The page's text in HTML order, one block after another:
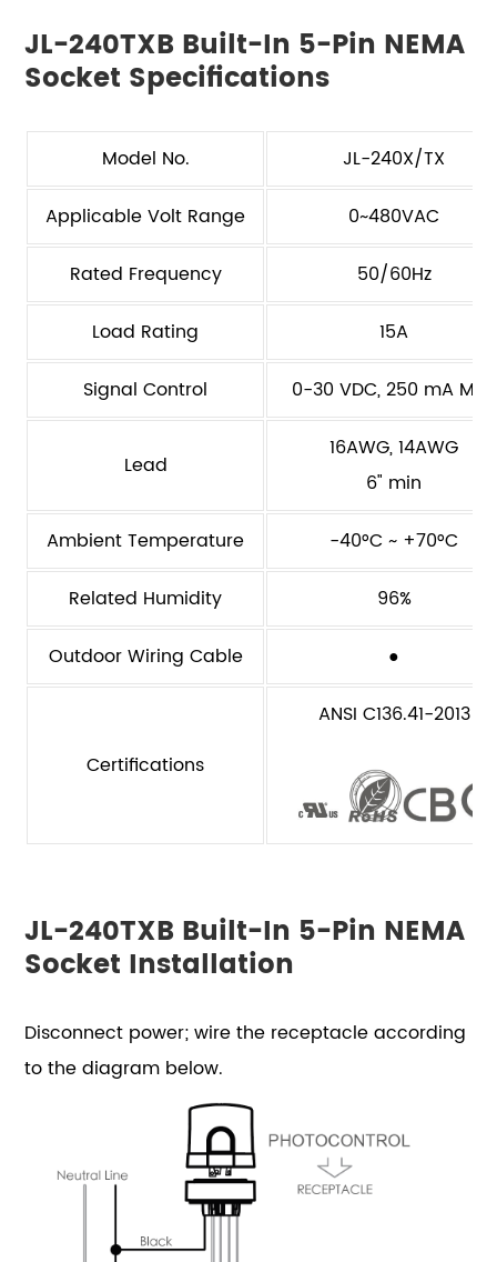
JL-240TXB Built-In 5-Pin NEMA
Socket Specifications
Model No.
JL-240X/TX
Applicable Volt Range
0~480VAC
Rated Frequency
50/60Hz
Load Rating
15A
Signal Control
0-30 VDC, 250 mA Max
Lead
16AWG, 14AWG
6" min
Ambient Temperature
-40°C ~ +70°C
Related Humidity
96%
Outdoor Wiring Cable
●
Certifications
ANSI C136.41-2013
JL-240TXB Built-In 5-Pin NEMA
Socket Installation
Disconnect power; wire the receptacle according
to the diagram below.